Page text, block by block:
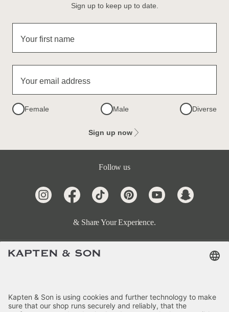
Sign up to keep up to date.
Your first name
Your email address
Female Male Diverse
Sign up now
Follow us
& Share Your Experience.
Categories